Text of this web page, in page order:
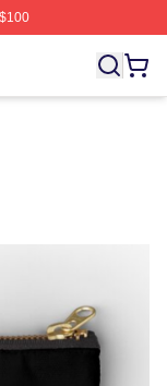
Wayne's